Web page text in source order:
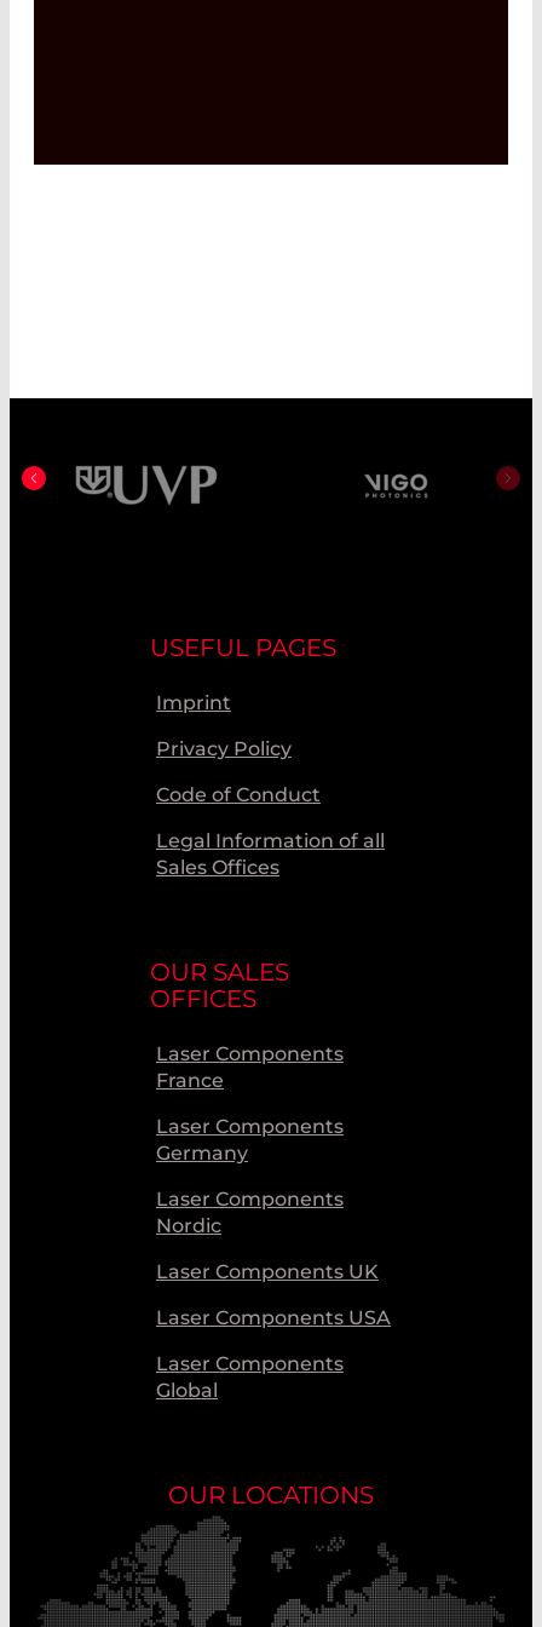
USEFUL PAGES
Imprint
Privacy Policy
Code of Conduct
Legal Information of all
Sales Offices
OUR SALES
OFFICES
Laser Components
France
Laser Components
Germany
Laser Components
Nordic
Laser Components UK
Laser Components USA
Laser Components
Global
OUR LOCATIONS